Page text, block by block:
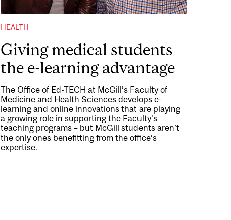
HEALTH
Giving medical students
the e-learning advantage
The Office of Ed-TECH at McGill’s Faculty of
Medicine and Health Sciences develops e-
learning and online innovations that are playing
a growing role in supporting the Faculty’s
teaching programs – but McGill students aren’t
the only ones benefitting from the office’s
expertise.